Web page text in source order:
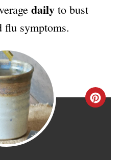
daily to bust
flu symptoms.
C